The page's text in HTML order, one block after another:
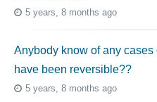
5 years, 8 months ago
Anybody know of any
have been reversible??
5 years, 8 months ago